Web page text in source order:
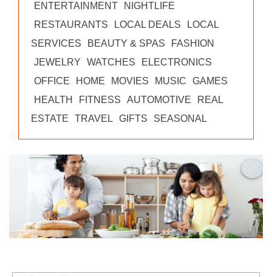
ENTERTAINMENT
NIGHTLIFE
RESTAURANTS
LOCAL DEALS
LOCAL
SERVICES
BEAUTY & SPAS
FASHION
JEWELRY
WATCHES
ELECTRONICS
OFFICE
HOME MOVIES MUSIC
GAMES
HEALTH
FITNESS AUTOMOTIVE
REAL
ESTATE
TRAVEL GIFTS SEASONAL